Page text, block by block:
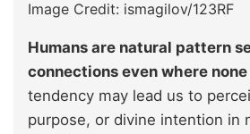
Image Credit: ismagilov/123RF
Humans are natural pattern
connections even where
tendency may lead us to
purpose, or divine intention in